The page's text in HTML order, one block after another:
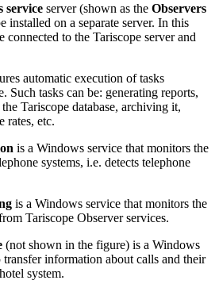
service server (shown as the Observers
installed on a separate server. In this
connected to the Tariscope server and
automatic execution of tasks
Such tasks can be: generating reports,
Tariscope database, archiving it,
rates, etc.
is a Windows service that monitors the
systems, i.e. detects telephone
is a Windows service that monitors the
Tariscope Observer services.
(not shown in the figure) is a Windows
transfer information about calls and their
system.